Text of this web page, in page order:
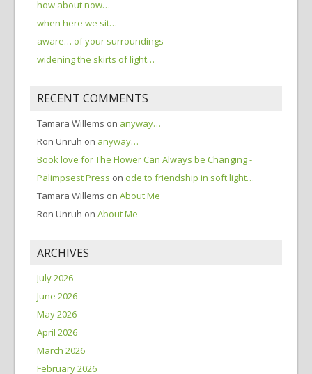
how about now…
when here we sit…
aware… of your surroundings
widening the skirts of light…
RECENT COMMENTS
Tamara Willems on anyway…
Ron Unruh on anyway…
Book love for The Flower Can Always be Changing -
Palimpsest Press on ode to friendship in soft light…
Tamara Willems on About Me
Ron Unruh on About Me
ARCHIVES
July 2026
June 2026
May 2026
April 2026
March 2026
February 2026